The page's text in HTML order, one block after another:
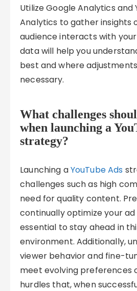
Utilize Google Analytics and
Analytics to gather insights
audience interacts with
data will help you
best and where
necessary.
What challenges
when launching a
strategy?
Launching aYouTube Ads
challenges such as high
need for quality content.
continually optimize your
essential to stay ahead in
environment. Additionally,
viewer behavior and fine-
meet evolving preferences
hurdles that, when